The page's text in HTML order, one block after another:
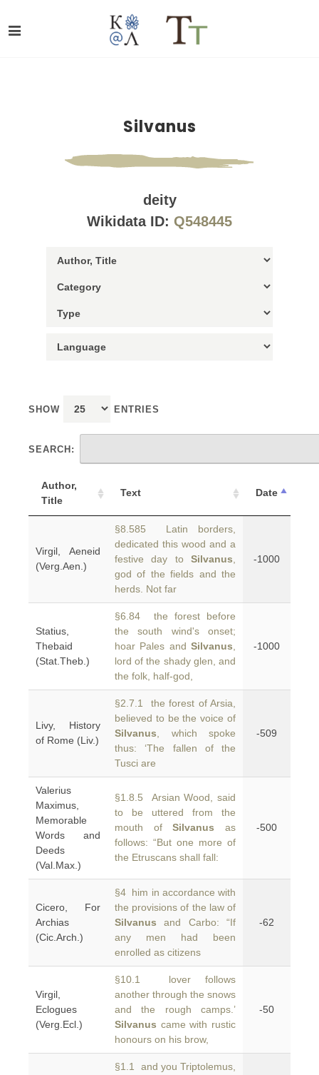
Silvanus
deity
Wikidata ID: Q548445
SHOW ENTRIES
SEARCH:
Author,
Title
Text Date
Virgil, Aeneid
(Verg.Aen.)
§8.585 Latin borders,
dedicated this wood and a
festive day to Silvanus
god of the fields and the
herds. Not far
-1000
Statius,
Thebaid
(Stat.Theb.)
§6.84 the forest before
the south wind's onset;
hoar Pales and Silvanus
lord of the shady glen, and
the folk, half-god,
-1000
Livy, History
of Rome (Liv.)
§2.7.1 the forest of Arsia,
believed to be the voice of
Silvanus , which spoke
thus: ‘The fallen of the
Tusci are
-509
Valerius
Maximus,
Memorable
Words and
Deeds
(Val.Max.)
§1.8.5 Arsian Wood, said
to be uttered from the
mouth ofSilvanus as
follows: “But one more of
the Etruscans shall fall:
-500
Cicero, For
Archias
(Cic.Arch.)
§4 him in accordance with
the provisions of the law of
Silvanus and Carbo: “If
any men had been
enrolled as citizens
-62
Virgil,
Eclogues
(Verg.Ecl.)
§10.1 lover follows
another through the snows
and the rough camps.’
Silvanus came with rustic
honours on his brow,
-50
§1.1 and you Triptolemus,